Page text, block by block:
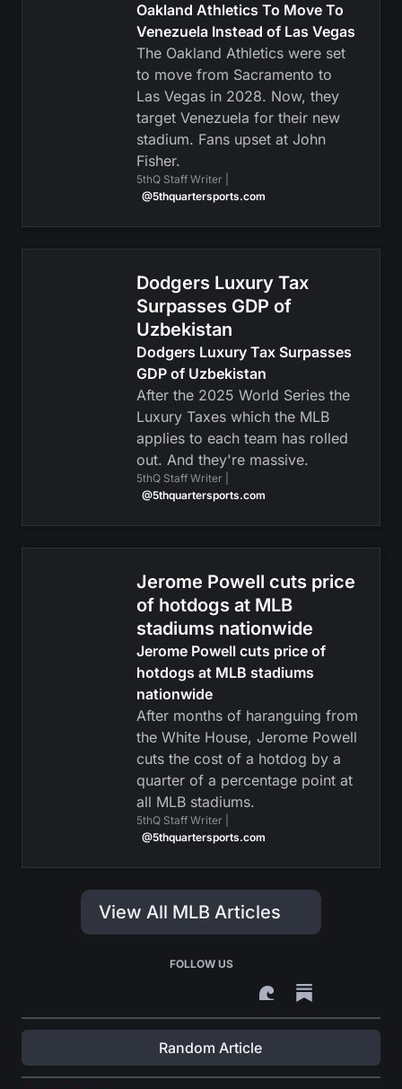
Oakland Athletics To Move To
Venezuela Instead of Las Vegas
The Oakland Athletics were set
to move from Sacramento to
Las Vegas in 2028. Now, they
target Venezuela for their new
stadium. Fans upset at John
Fisher.
5thQ Staff Writer |
@5thquartersports.com
Dodgers Luxury Tax
Surpasses GDP of
Uzbekistan
Dodgers Luxury Tax Surpasses
GDP of Uzbekistan
After the 2025 World Series the
Luxury Taxes which the MLB
applies to each team has rolled
out. And they're massive.
5thQ Staff Writer |
@5thquartersports.com
Jerome Powell cuts price
of hotdogs at MLB
stadiums nationwide
Jerome Powell cuts price of
hotdogs at MLB stadiums
nationwide
After months of haranguing from
the White House, Jerome Powell
cuts the cost of a hotdog by a
quarter of a percentage point at
all MLB stadiums.
5thQ Staff Writer |
@5thquartersports.com
View All MLB Articles
FOLLOW US
Random Article